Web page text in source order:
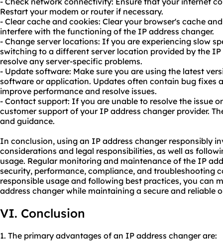
Restart your modem or router if necessary.
- Clear cache and cookies: Clear your browser's cache
interfere with the functioning of the IP address changer.
- Change server locations: If you are experiencing slow
switching to a different server location provided by the IP
resolve any server-specific problems.
- Update software: Make sure you are using the latest
software or application. Updates often contain bug fixes
improve performance and resolve issues.
- Contact support: If you are unable to resolve the issue
customer support of your IP address changer provider.
and guidance.
In conclusion, using an IP address changer responsibly
considerations and legal responsibilities, as well as
usage. Regular monitoring and maintenance of the IP
security, performance, compliance, and troubleshooting
responsible usage and following best practices, you can
address changer while maintaining a secure and reliable
VI. Conclusion
1. The primary advantages of an IP address changer are: